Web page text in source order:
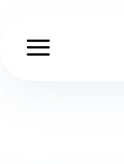
content